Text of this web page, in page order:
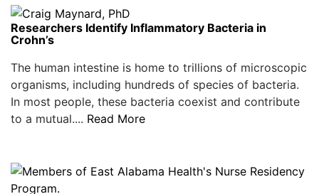
Researchers Identify Inflammatory Bacteria in
Crohn’s
The human intestine is home to trillions of microscopic
organisms, including hundreds of species of bacteria.
In most people, these bacteria coexist and contribute
to a mutual.... Read More